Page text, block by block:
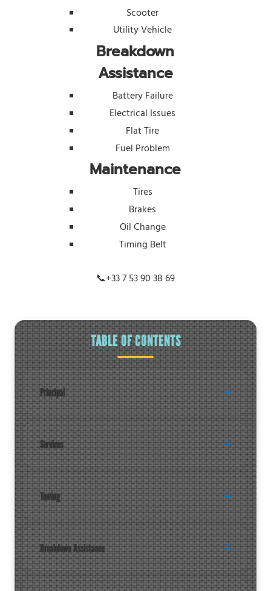
Scooter
Utility Vehicle
Breakdown
Assistance
Battery Failure
Electrical Issues
Flat Tire
Fuel Problem
Maintenance
Tires
Brakes
Oil Change
Timing Belt
📞+33 7 53 90 38 69
TABLE OF CONTENTS
Principal
Services
Towing
Breakdown Assistance